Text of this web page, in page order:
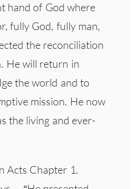
hand of God where
fully God, fully man,
the reconciliation
He will return in
the world and to
mission. He now
the living and ever-
Acts Chapter 1.